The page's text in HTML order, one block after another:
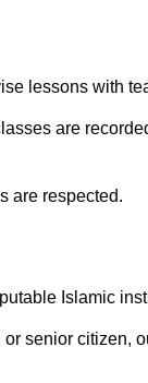
lessons with
are
are respected.
Islamic
senior citizen,